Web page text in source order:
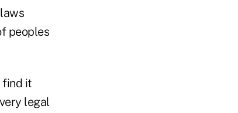
peoples
find it
legal